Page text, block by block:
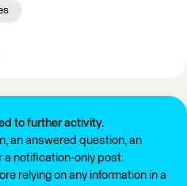
to further activity.
an answered question, an
a notification-only post.
relying on any information in a